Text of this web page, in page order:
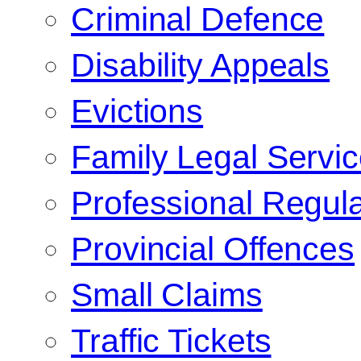
Criminal Defence
Disability Appeals
Evictions
Family Legal
Professional
Provincial Offences
Small Claims
Traffic Tickets